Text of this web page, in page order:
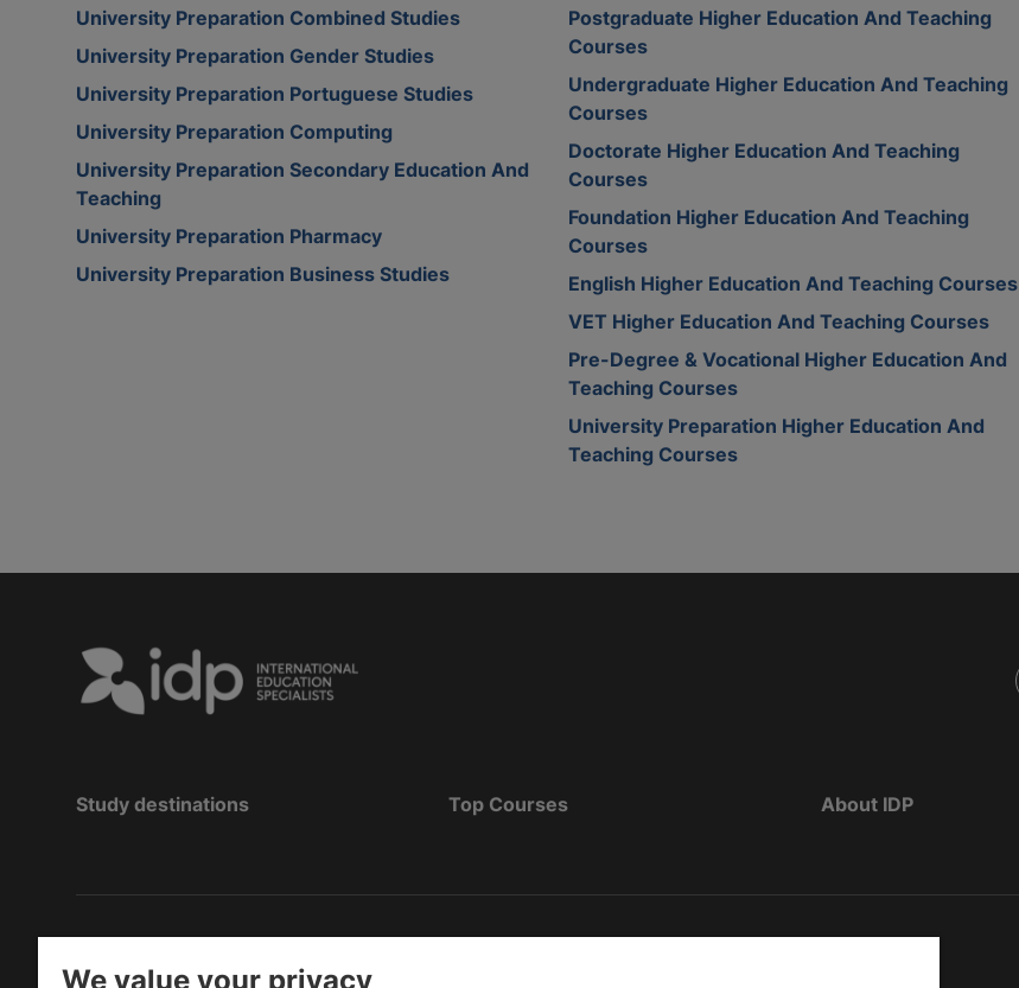
University Preparation Combined Studies
University Preparation Gender Studies
University Preparation Portuguese Studies
University Preparation Computing
University Preparation Secondary Education And
Teaching
University Preparation Pharmacy
University Preparation Business Studies
Postgraduate Higher Education And Teaching
Courses
Undergraduate Higher Education And Teaching
Courses
Doctorate Higher Education And Teaching
Courses
Foundation Higher Education And Teaching
Courses
English Higher Education And Teaching Courses
VET Higher Education And Teaching Courses
Pre-Degree & Vocational Higher Education And
Teaching Courses
University Preparation Higher Education And
Teaching Courses
Study destinations Top Courses About IDP
We value your privacy